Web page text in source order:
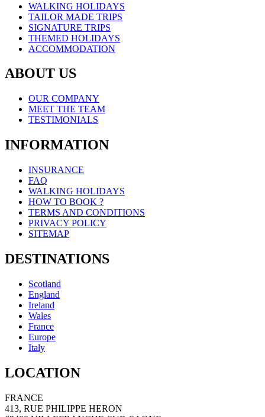
WALKING HOLIDAYS
TAILOR MADE TRIPS
SIGNATURE TRIPS
THEMED HOLIDAYS
ACCOMMODATION
ABOUT US
OUR COMPANY
MEET THE TEAM
TESTIMONIALS
INFORMATION
INSURANCE
FAQ
WALKING HOLIDAYS
HOW TO BOOK ?
TERMS AND CONDITIONS
PRIVACY POLICY
SITEMAP
DESTINATIONS
Scotland
England
Ireland
Wales
France
Europe
Italy
LOCATION
FRANCE
413, RUE PHILIPPE HERON